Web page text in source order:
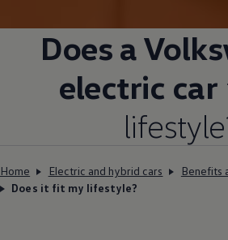
Does a
electric car
Home Electric and hybrid cars
Benefits
Does it fit my lifestyle?